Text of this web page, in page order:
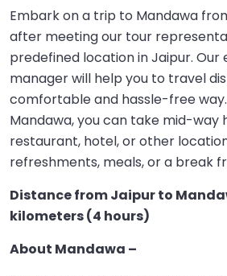
Embark on a trip to Mandawa
after meeting our tour
predefined location in Jaipur.
manager will help you to travel
comfortable and hassle-free
Mandawa, you can take mid-way
restaurant, hotel, or other
refreshments, meals, or a break
Distance from Jaipur to
kilometers (4 hours)
About Mandawa –